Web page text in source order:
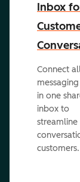
Inbox
Connect
in one
inbox to
streamline
customers.